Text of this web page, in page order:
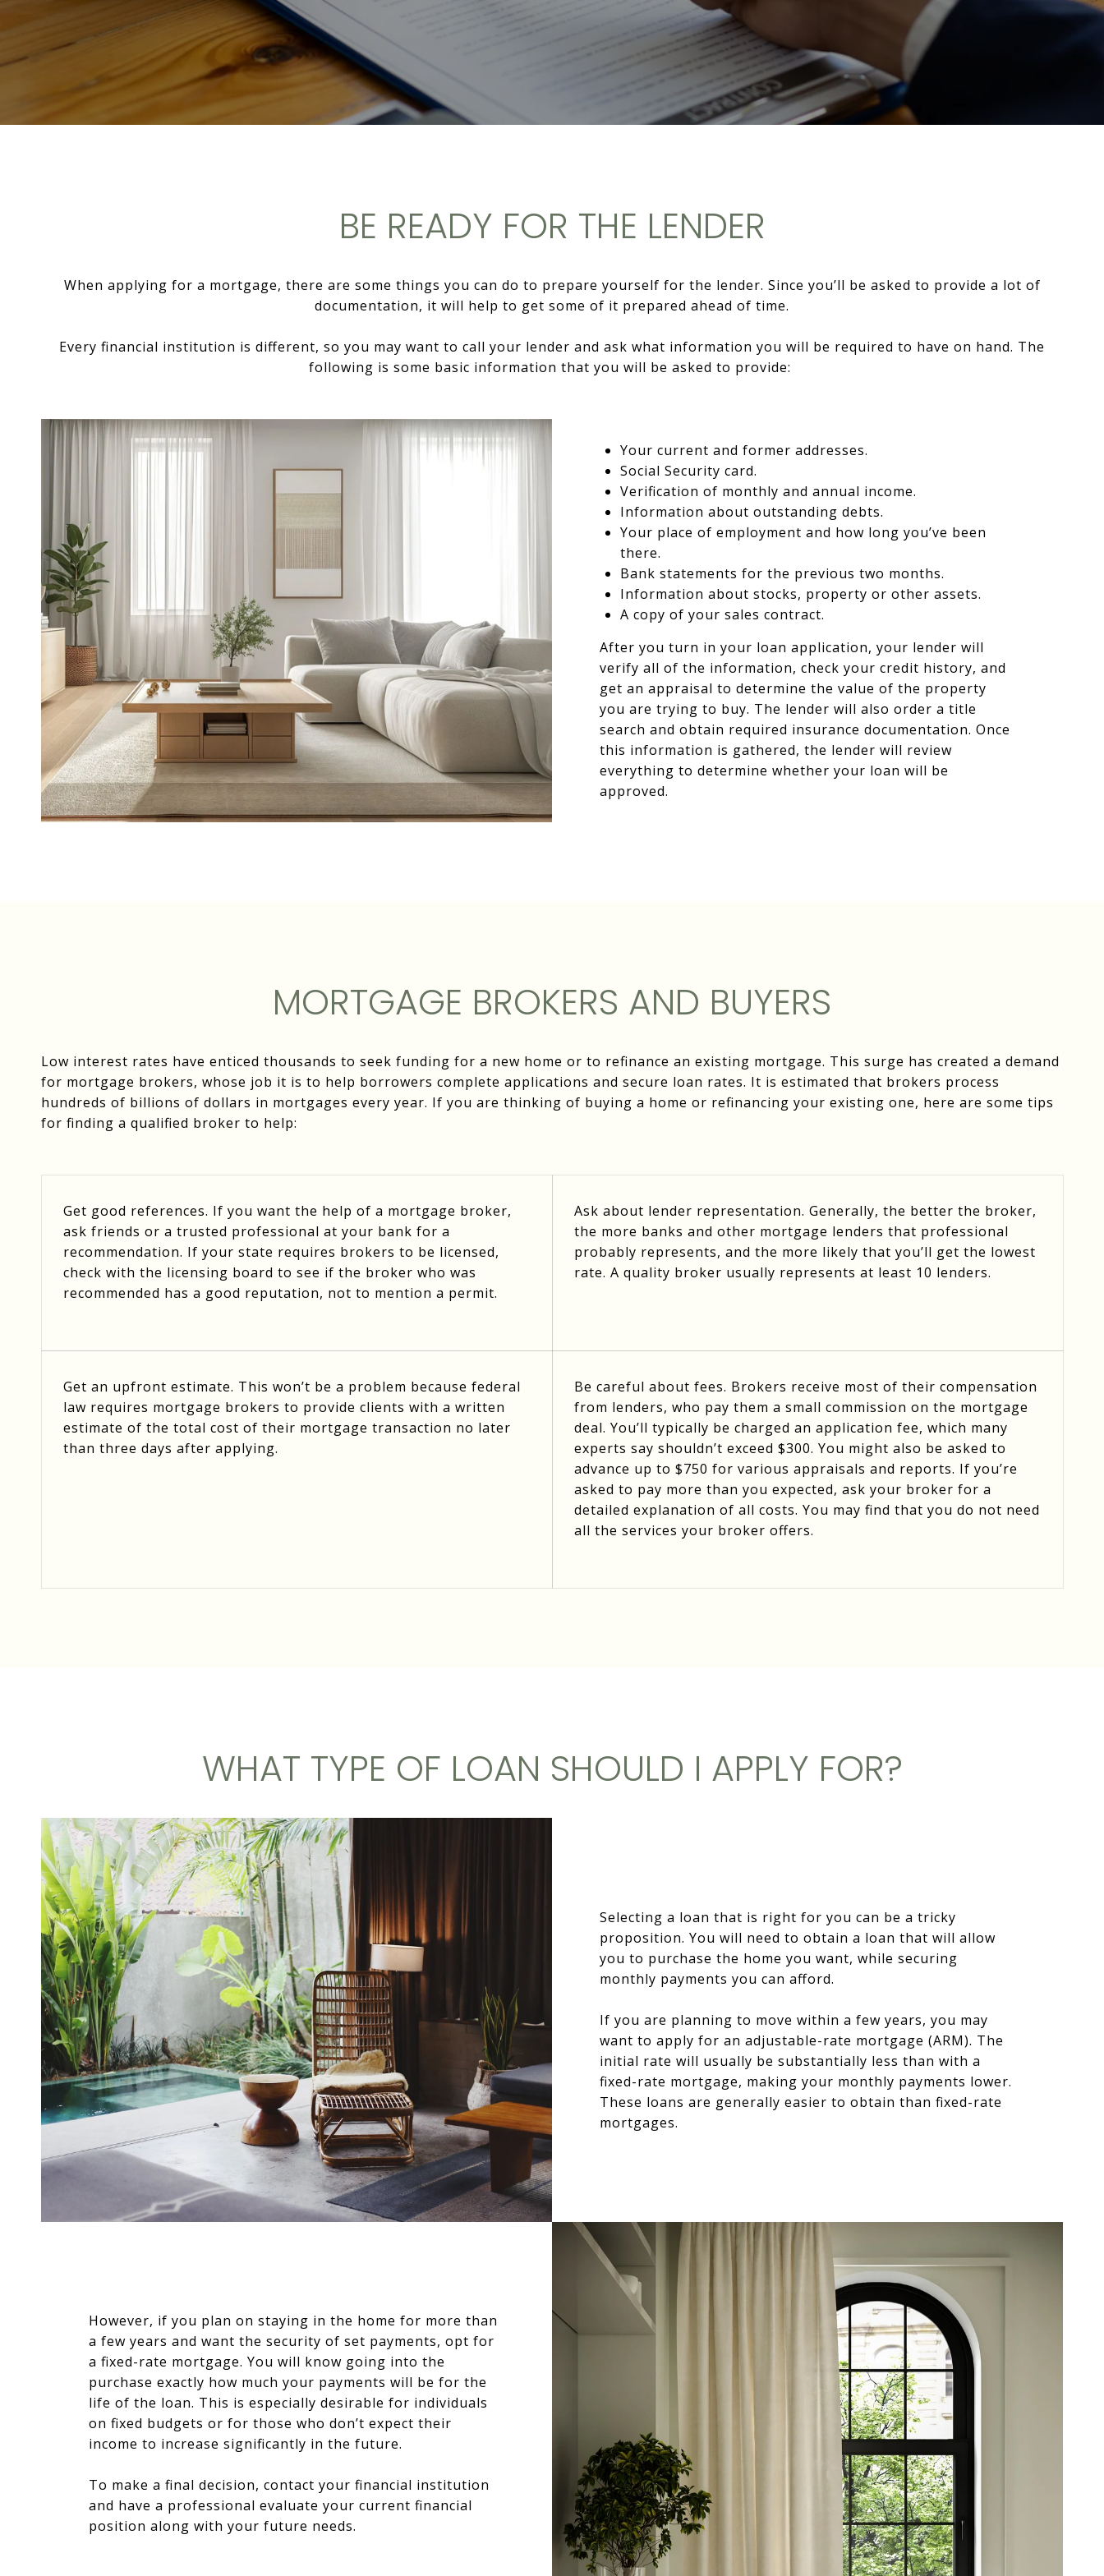
BE READY FOR THE LENDER
When applying for a mortgage, there are some things you can do to prepare yourself for the lender. Since you’ll be asked to provide a lot of
documentation, it will help to get some of it prepared ahead of time.
Every financial institution is different, so you may want to call your lender and ask what information you will be required to have on hand. The
following is some basic information that you will be asked to provide:
Your current and former addresses.
Social Security card.
Verification of monthly and annual income.
Information about outstanding debts.
Your place of employment and how long you’ve been
there.
Bank statements for the previous two months.
Information about stocks, property or other assets.
A copy of your sales contract.
After you turn in your loan application, your lender will
verify all of the information, check your credit history, and
get an appraisal to determine the value of the property
you are trying to buy. The lender will also order a title
search and obtain required insurance documentation. Once
this information is gathered, the lender will review
everything to determine whether your loan will be
approved.
MORTGAGE BROKERS AND BUYERS
Low interest rates have enticed thousands to seek funding for a new home or to refinance an existing mortgage. This surge has created a demand
for mortgage brokers, whose job it is to help borrowers complete applications and secure loan rates. It is estimated that brokers process
hundreds of billions of dollars in mortgages every year. If you are thinking of buying a home or refinancing your existing one, here are some tips
for finding a qualified broker to help:
Get good references. If you want the help of a mortgage broker,
ask friends or a trusted professional at your bank for a
recommendation. If your state requires brokers to be licensed,
check with the licensing board to see if the broker who was
recommended has a good reputation, not to mention a permit.
Ask about lender representation. Generally, the better the broker,
the more banks and other mortgage lenders that professional
probably represents, and the more likely that you’ll get the lowest
rate. A quality broker usually represents at least 10 lenders.
Get an upfront estimate. This won’t be a problem because federal
law requires mortgage brokers to provide clients with a written
estimate of the total cost of their mortgage transaction no later
than three days after applying.
Be careful about fees. Brokers receive most of their compensation
from lenders, who pay them a small commission on the mortgage
deal. You’ll typically be charged an application fee, which many
experts say shouldn’t exceed $300. You might also be asked to
advance up to $750 for various appraisals and reports. If you’re
asked to pay more than you expected, ask your broker for a
detailed explanation of all costs. You may find that you do not need
all the services your broker offers.
WHAT TYPE OF LOAN SHOULD I APPLY FOR?
Selecting a loan that is right for you can be a tricky
proposition. You will need to obtain a loan that will allow
you to purchase the home you want, while securing
monthly payments you can afford.
If you are planning to move within a few years, you may
want to apply for an adjustable-rate mortgage (ARM). The
initial rate will usually be substantially less than with a
fixed-rate mortgage, making your monthly payments lower.
These loans are generally easier to obtain than fixed-rate
mortgages.
However, if you plan on staying in the home for more than
a few years and want the security of set payments, opt for
a fixed-rate mortgage. You will know going into the
purchase exactly how much your payments will be for the
life of the loan. This is especially desirable for individuals
on fixed budgets or for those who don’t expect their
income to increase significantly in the future.
To make a final decision, contact your financial institution
and have a professional evaluate your current financial
position along with your future needs.